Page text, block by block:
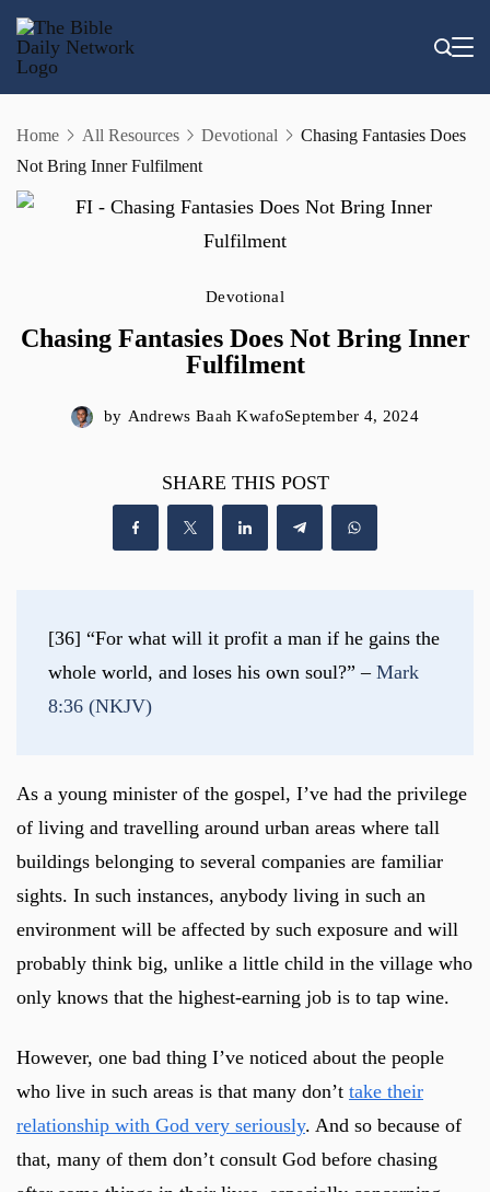
Skip
content
Home All Resources Devotional
Chasing Fantasies Does
Not Bring Inner Fulfilment
Devotional
Chasing Fantasies Does Not Bring Inner
Fulfilment
by Andrews Baah KwafoSeptember 4, 2024
SHARE THIS POST
[36] “For what will it profit a man if he gains the
whole world, and loses his own soul?” – Mark
8:36 (NKJV)
As a young minister of the gospel, I’ve had the privilege
of living and travelling around urban areas where tall
buildings belonging to several companies are familiar
sights. In such instances, anybody living in such an
environment will be affected by such exposure and will
probably think big, unlike a little child in the village who
only knows that the highest-earning job is to tap wine.
However, one bad thing I’ve noticed about the people
who live in such areas is that many don’t take their
relationship with God very seriously. And so because of
that, many of them don’t consult God before chasing